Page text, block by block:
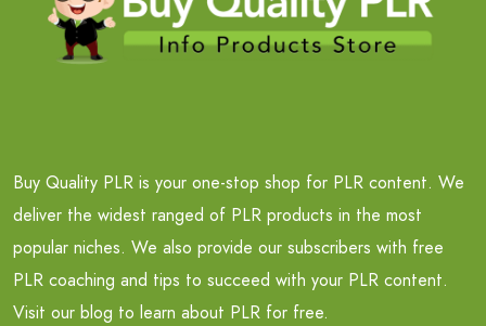
Buy Quality PLR is your one-stop shop for PLR content. We
deliver the widest ranged of PLR products in the most
popular niches. We also provide our subscribers with free
PLR coaching and tips to succeed with your PLR content.
Visit our blog to learn about PLR for free.